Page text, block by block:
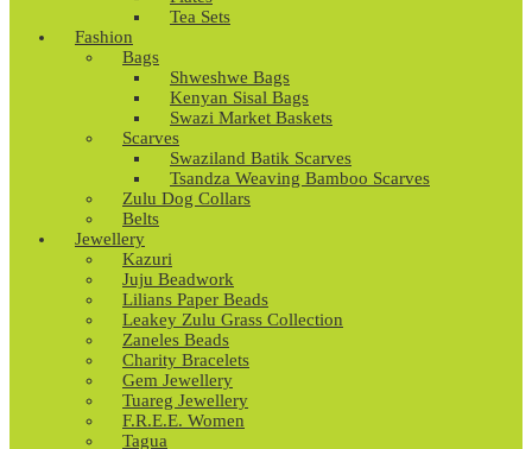
Tea Sets
Fashion
Bags
Shweshwe Bags
Kenyan Sisal Bags
Swazi Market Baskets
Scarves
Swaziland Batik Scarves
Tsandza Weaving Bamboo Scarves
Zulu Dog Collars
Belts
Jewellery
Kazuri
Juju Beadwork
Lilians Paper Beads
Leakey Zulu Grass Collection
Zaneles Beads
Charity Bracelets
Gem Jewellery
Tuareg Jewellery
F.R.E.E. Women
Tagua